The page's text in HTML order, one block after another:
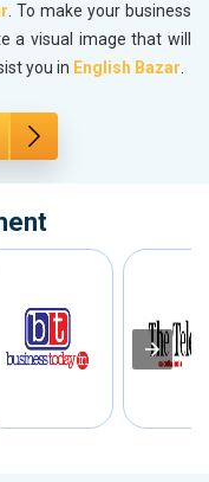
. To make your business
a visual image that will
you in English Bazar.